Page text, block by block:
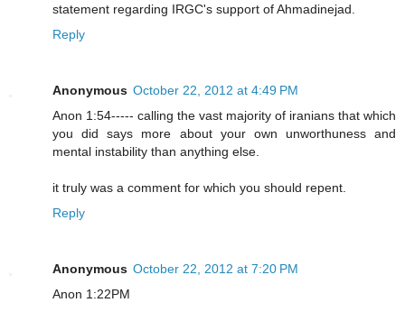
statement regarding IRGC's support of Ahmadinejad.
Reply
Anonymous October 22, 2012 at 4:49 PM
Anon 1:54----- calling the vast majority of iranians that which
you did says more about your own unworthuness and
mental instability than anything else.
it truly was a comment for which you should repent.
Reply
Anonymous October 22, 2012 at 7:20 PM
Anon 1:22PM